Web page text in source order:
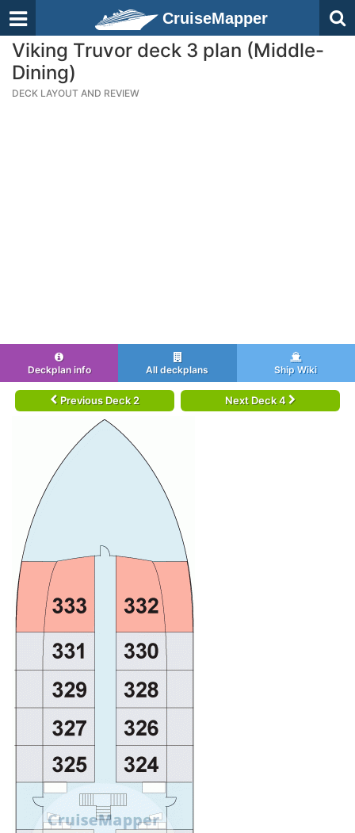
CruiseMapper
Viking Truvor deck 3 plan (Middle-
Dining)
DECK LAYOUT AND REVIEW
Deckplan info All deckplans Ship Wiki
Previous Deck 2 Next Deck 4